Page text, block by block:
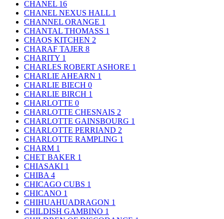
CHANEL 16
CHANEL NEXUS HALL 1
CHANNEL ORANGE 1
CHANTAL THOMASS 1
CHAOS KITCHEN 2
CHARAF TAJER 8
CHARITY 1
CHARLES ROBERT ASHORE 1
CHARLIE AHEARN 1
CHARLIE BIECH 0
CHARLIE BIRCH 1
CHARLOTTE 0
CHARLOTTE CHESNAIS 2
CHARLOTTE GAINSBOURG 1
CHARLOTTE PERRIAND 2
CHARLOTTE RAMPLING 1
CHARM 1
CHET BAKER 1
CHIASAKI 1
CHIBA 4
CHICAGO CUBS 1
CHICANO 1
CHIHUAHUADRAGON 1
CHILDISH GAMBINO 1